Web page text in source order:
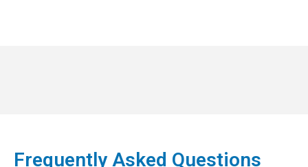
Frequently Asked Questions